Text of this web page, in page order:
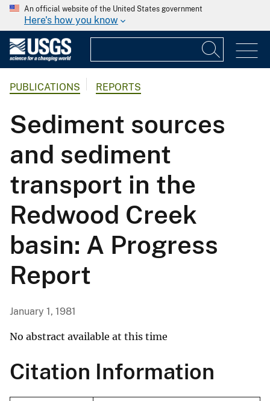
An official website of the United States government
Here's how you know
PUBLICATIONS REPORTS
Sediment sources
and sediment
transport in the
Redwood Creek
basin: A Progress
Report
January 1, 1981
No abstract available at this time
Citation Information